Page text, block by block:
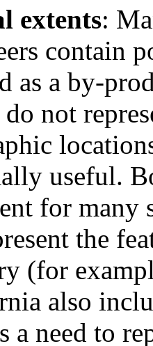
extents:
contain
as a by-
not
useful.
for many
the
(for
also
a need to